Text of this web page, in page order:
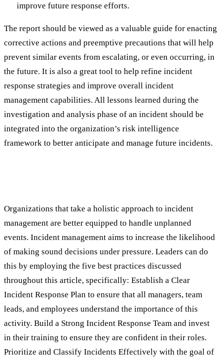
improve future response efforts.
The report should be viewed as a valuable guide for enacting
corrective actions and preemptive precautions that will help
prevent similar events from escalating, or even occurring, in
the future. It is also a great tool to help refine incident
response strategies and improve overall incident
management capabilities. All lessons learned during the
investigation and analysis phase of an incident should be
integrated into the organization’s risk intelligence
framework to better anticipate and manage future incidents.
Organizations that take a holistic approach to incident
management are better equipped to handle unplanned
events. Incident management aims to increase the likelihood
of making sound decisions under pressure. Leaders can do
this by employing the five best practices discussed
throughout this article, specifically: Establish a Clear
Incident Response Plan to ensure that all managers, team
leads, and employees understand the importance of this
activity. Build a Strong Incident Response Team and invest
in their training to ensure they are confident in their roles.
Prioritize and Classify Incidents Effectively with the goal of